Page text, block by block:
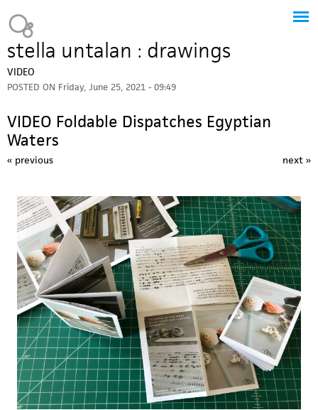
stella untalan : drawings
VIDEO
POSTED ON Friday, June 25, 2021 - 09:49
VIDEO Foldable Dispatches Egyptian
Waters
« previous next »